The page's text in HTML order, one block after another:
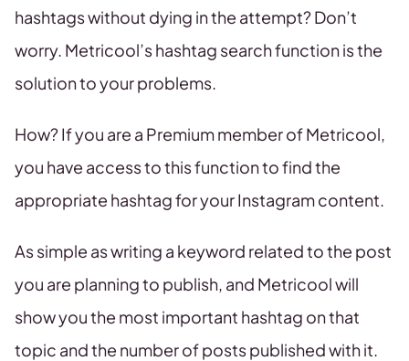
hashtags without dying in the attempt? Don’t
worry. Metricool’s hashtag search function is the
solution to your problems.
How? If you are a Premium member of Metricool,
you have access to this function to find the
appropriate hashtag for your Instagram content.
As simple as writing a keyword related to the post
you are planning to publish, and Metricool will
show you the most important hashtag on that
topic and the number of posts published with it.